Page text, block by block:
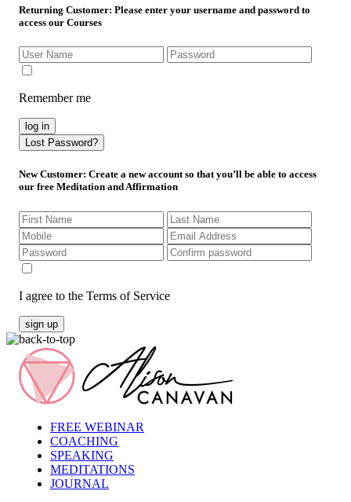
Returning Customer: Please enter your username and password to
access our Courses
Remember me
log in
Lost Password?
New Customer: Create a new account so that you’ll be able to access
our free Meditation and Affirmation
I agree to the Terms of Service
sign up
FREE WEBINAR
COACHING
SPEAKING
MEDITATIONS
JOURNAL